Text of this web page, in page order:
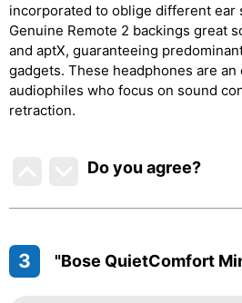
incorporated to oblige different ear
Genuine Remote 2 backings great
and aptX, guaranteeing
gadgets. These headphones are
audiophiles who focus on sound
retraction.
Do you agree?
3 "Bose QuietComfort